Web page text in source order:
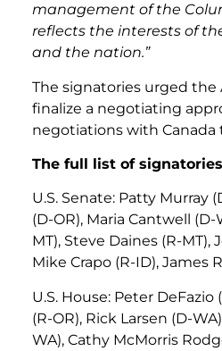
management of the
reflects the interests of
and the nation.”
The signatories urged
finalize a negotiating
negotiations with Canada
The full list of
U.S. Senate: Patty Murray
(D-OR), Maria Cantwell (D-
MT), Steve Daines (R-MT),
Mike Crapo (R-ID), James
U.S. House: Peter DeFazio
(R-OR), Rick Larsen (D-
WA), Cathy McMorris